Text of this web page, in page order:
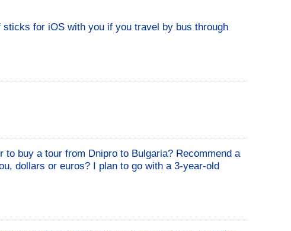
for iOS with you if you travel by bus through
buy a tour from Dnipro to Bulgaria? Recommend a
dollars or euros? I plan to go with a 3-year-old